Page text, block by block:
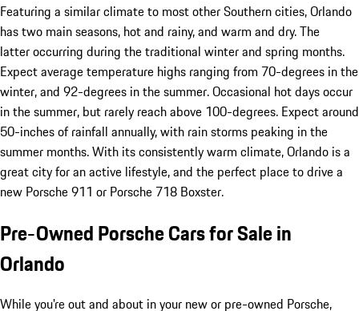
Featuring a similar climate to most other Southern cities, Orlando
has two main seasons, hot and rainy, and warm and dry. The
latter occurring during the traditional winter and spring months.
Expect average temperature highs ranging from 70-degrees in the
winter, and 92-degrees in the summer. Occasional hot days occur
in the summer, but rarely reach above 100-degrees. Expect around
50-inches of rainfall annually, with rain storms peaking in the
summer months. With its consistently warm climate, Orlando is a
great city for an active lifestyle, and the perfect place to drive a
new Porsche 911 or Porsche 718 Boxster.
Pre-Owned Porsche Cars for Sale in
Orlando
While you're out and about in your new or pre-owned Porsche,